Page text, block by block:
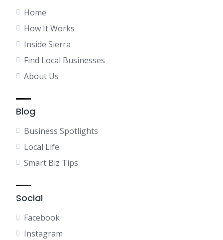
Home
How It Works
Inside Sierra
Find Local Businesses
About Us
Blog
Business Spotlights
Local Life
Smart Biz Tips
Social
Facebook
Instagram